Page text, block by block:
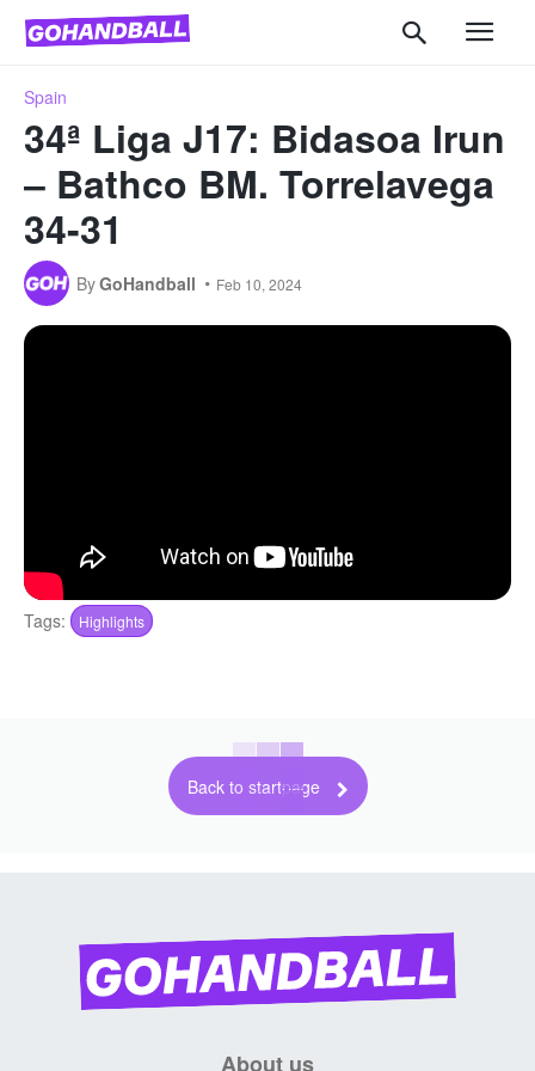
Spain
34ª Liga J17: Bidasoa Irun
– Bathco BM. Torrelavega
34-31
ByGoHandball Feb 10, 2024
Tags: Highlights
Back to startpage
About us